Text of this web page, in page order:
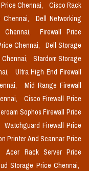
Chennai,
Cisco Rack
Dell Networking
Chennai,
Firewall Price
Chennai,
Dell Storage
Stardom Storage
Ultra High End Firewall
Mid Range Firewall
Cisco Firewall Price
Sophos Firewall Price
Watchguard Firewall Price
Printer And Scannar Price
Acer Rack Server Price
Storage Price Chennai,